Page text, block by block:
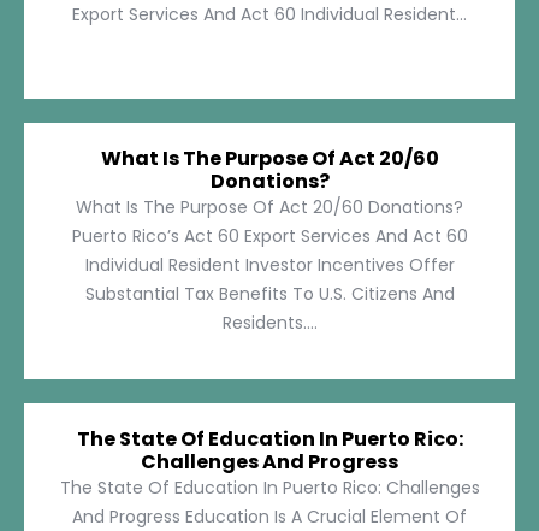
Export Services And Act 60 Individual Resident...
What Is The Purpose Of Act 20/60
Donations?
What Is The Purpose Of Act 20/60 Donations?
Puerto Rico’s Act 60 Export Services And Act 60
Individual Resident Investor Incentives Offer
Substantial Tax Benefits To U.S. Citizens And
Residents....
The State Of Education In Puerto Rico:
Challenges And Progress
The State Of Education In Puerto Rico: Challenges
And Progress Education Is A Crucial Element Of